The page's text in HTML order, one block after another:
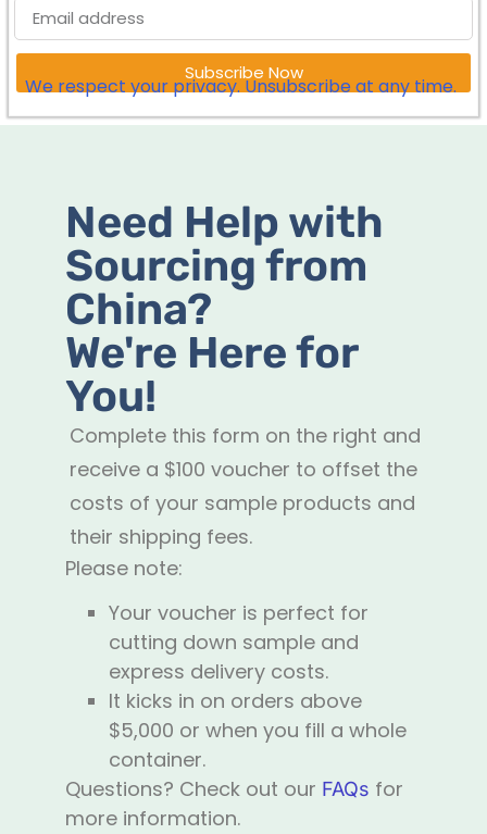
Subscribe Now
We respect your privacy. Unsubscribe at any time.
Need Help with
Sourcing from
China?
We're Here for
You!
Complete this form on the right and
receive a $100 voucher to offset the
costs of your sample products and
their shipping fees.
Please note:
Your voucher is perfect for
cutting down sample and
express delivery costs.
It kicks in on orders above
$5,000 or when you fill a whole
container.
Questions? Check out our FAQs for
more information.